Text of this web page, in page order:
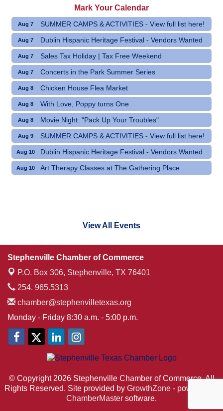
Mark Your Calendar
Aug 7 SUMMER CAMPS & ACTIVITIES - View full list here!
Aug 7 Dublin Hispanic Heritage Festival - Vendors Wanted
Aug 7 Sales Tax Holiday | Tax Free Weekend
Aug 7 Concerts in the Park Summer Series
Aug 8 Chicken House Flea Market
Aug 8 With Love, Poppy turns One
Aug 8 Movie Night: "Pack Up Your Troubles"
Aug 9 SUMMER CAMPS & ACTIVITIES - View full list here!
Aug 10 Dublin Hispanic Heritage Festival - Vendors Wanted
Aug 10 Art Therapy Classes at The Gathering Place
View All Events
Stephenville Chamber of Commerce
P.O. Box 306, Stephenville, TX 76401
254. 965.5313
chamber@stephenvilletexas.org
Monday - Friday 8:30 a.m. - 5:00 p.m.
© Copyright 2026 Stephenville Chamber of Commerce. All
Rights Reserved. Site provided by GrowthZone - powered by
ChamberMaster software.